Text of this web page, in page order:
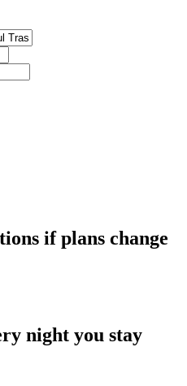
if plans change
night you stay